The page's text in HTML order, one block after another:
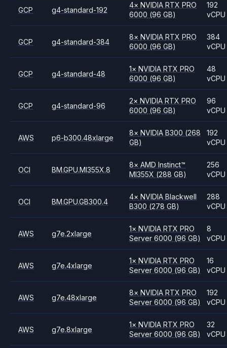
GCP g4-standard-192
4× NVIDIARTX PRO
6000 (96 GB)
192
vCPU
GCP g4-standard-384
8× NVIDIARTX PRO
6000 (96 GB)
384
vCPU
GCP g4-standard-48
1× NVIDIARTX PRO
6000 (96 GB)
48
vCPU
GCP g4-standard-96
2× NVIDIARTX PRO
6000 (96 GB)
96
vCPU
AWS p6-b300.48xlarge
8× NVIDIAB300 (268
GB)
192
vCPU
OCI BM.GPU.MI355X.8
8× AMDInstinct™
MI355X (288 GB)
256
vCPU
OCI BM.GPU.GB300.4
4× NVIDIABlackwell
B300 (278 GB)
288
vCPU
AWS g7e.2xlarge
1× NVIDIARTX PRO
Server 6000 (96 GB)
8
vCPU
AWS g7e.4xlarge
1× NVIDIARTX PRO
Server 6000 (96 GB)
16
vCPU
AWS g7e.48xlarge
8× NVIDIARTX PRO
Server 6000 (96 GB)
192
vCPU
AWS g7e.8xlarge
1× NVIDIARTX PRO
Server 6000 (96 GB)
32
vCPU